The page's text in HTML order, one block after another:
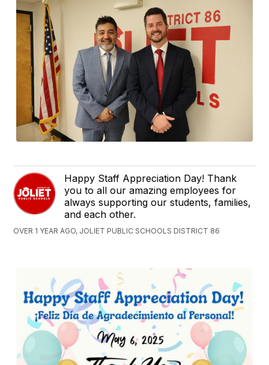
Happy Staff Appreciation Day! Thank
you to all our amazing employees for
always supporting our students, families,
and each other.
OVER 1 YEAR AGO, JOLIET PUBLIC SCHOOLS DISTRICT 86